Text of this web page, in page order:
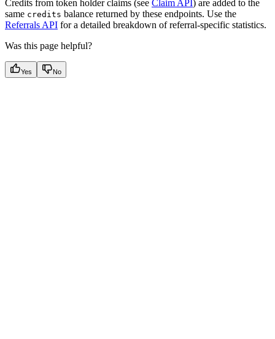
Credits from token holder claims (see Claim API ) are added to the
same credits balance returned by these endpoints. Use the
Referrals API for a detailed breakdown of referral-specific statistics.
Was this page helpful?
Yes No